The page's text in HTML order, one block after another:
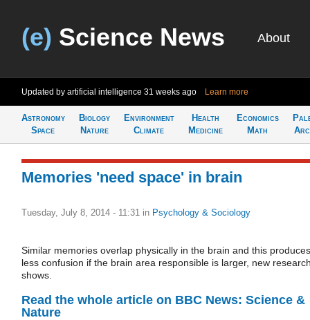
(e) Science News About
Updated by artificial intelligence 31 weeks ago Learn more
Astronomy
Space
Biology
Nature
Environment
Climate
Health
Medicine
Economics
Math
Memories 'need space' in brain
Tuesday, July 8, 2014 - 11:31 in Psychology & Sociology
Similar memories overlap physically in the brain and this produces
less confusion if the brain area responsible is larger, new
shows.
Read the whole article on BBC News: Science &
Nature